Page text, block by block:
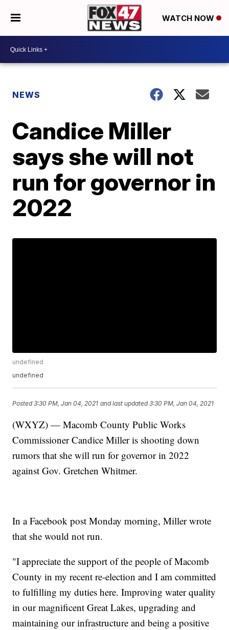
WATCH NOW
NEWS
Candice Miller
says she will not
run for governor in
2022
undefined
undefined
Posted3:30 PM, Jan 04, 2021 and last updated 3:30 PM, Jan 04, 2021
(WXYZ) — Macomb County Public Works
Commissioner Candice Miller is shooting down
rumors that she will run for governor in 2022
against Gov. Gretchen Whitmer.
In a Facebook post Monday morning, Miller wrote
that she would not run.
"I appreciate the support of the people of Macomb
County in my recent re-election and I am committed
to fulfilling my duties here. Improving water quality
in our magnificent Great Lakes, upgrading and
maintaining our infrastructure and being a positive